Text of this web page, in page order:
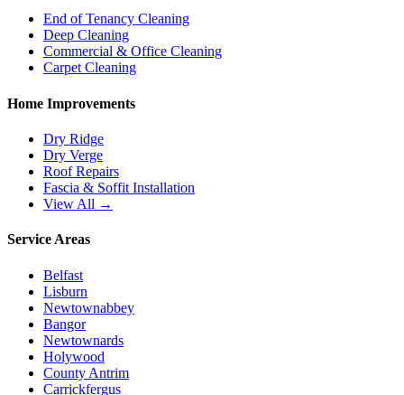
End of Tenancy Cleaning
Deep Cleaning
Commercial & Office Cleaning
Carpet Cleaning
Home Improvements
Dry Ridge
Dry Verge
Roof Repairs
Fascia & Soffit Installation
View All →
Service Areas
Belfast
Lisburn
Newtownabbey
Bangor
Newtownards
Holywood
County Antrim
Carrickfergus